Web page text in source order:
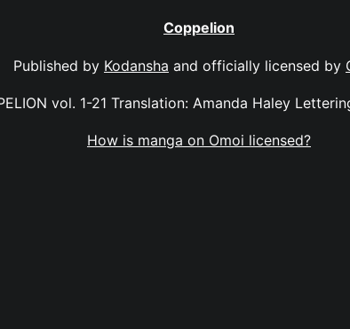
Coppelion
Published by Kodansha and officially licensed by
vol. 1-21 Translation: Amanda Haley
How is manga on Omoi licensed?